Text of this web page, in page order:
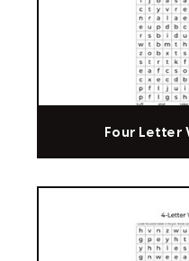
Four Letter